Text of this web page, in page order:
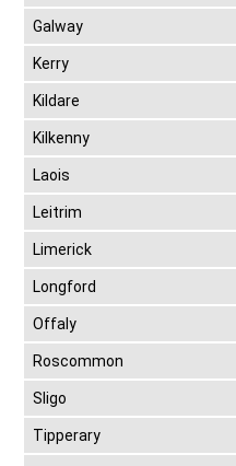
Galway
Kerry
Kildare
Kilkenny
Laois
Leitrim
Limerick
Longford
Offaly
Roscommon
Sligo
Tipperary